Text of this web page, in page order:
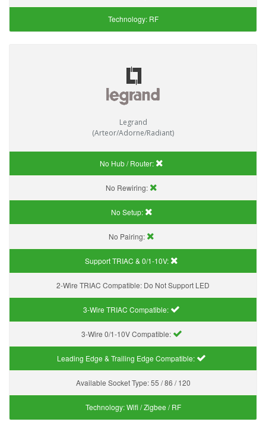
Technology: RF
Legrand
(Arteor/Adorne/Radiant)
No Hub / Router:
No Rewiring:
No Setup:
No Pairing:
Support TRIAC & 0/1-10V:
2-Wire TRIAC Compatible: Do Not Support LED
3-Wire TRIAC Compatible:
3-Wire 0/1-10V Compatible:
Leading Edge & Trailing Edge Compatible:
Available Socket Type:55 / 86 / 120
Technology:Wifi / Zigbee / RF